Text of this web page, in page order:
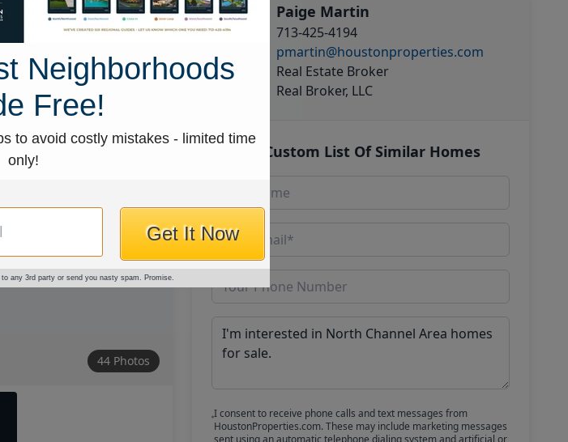
44 Photos
Paige Martin
713-425-4194
pmartin@houstonproperties.com
Real Estate Broker
Real Broker, LLC
Get Custom List Of Similar Homes
I consent to receive phone calls and text messages from
HoustonProperties.com. These may include marketing messages
sent using an automatic telephone dialing system and artificial or
Neighborhoods
Free!
to avoid costly mistakes - limited time
only!
Get It Now
any 3rd party or send you nasty spam. Promise.